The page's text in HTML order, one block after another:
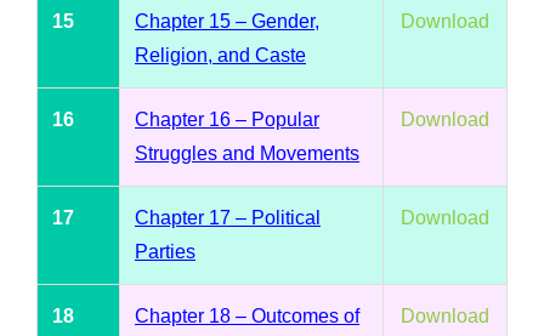
15
Chapter 15 – Gender,
Religion, and Caste
Download
16
Chapter 16 – Popular
Struggles and Movements
Download
17
Chapter 17 – Political
Parties
Download
18 Chapter 18 – Outcomes of Download